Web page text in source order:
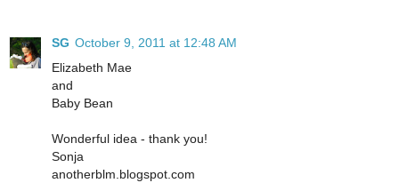
SG October 9, 2011 at 12:48 AM
Elizabeth Mae
and
Baby Bean
Wonderful idea - thank you!
Sonja
anotherblm.blogspot.com